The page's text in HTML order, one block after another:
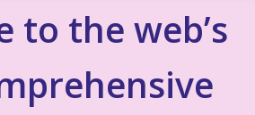
to the web’s